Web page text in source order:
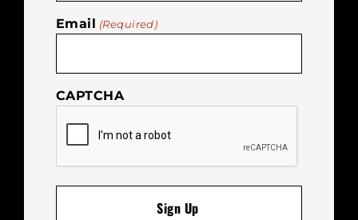
Email (Required)
CAPTCHA